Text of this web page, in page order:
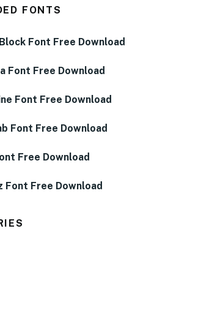
FONTS
Font Free Download
Font Free Download
Font Free Download
Font Free Download
Free Download
Font Free Download